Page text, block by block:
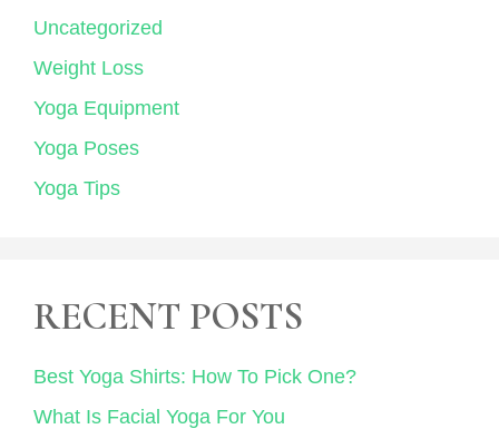
Uncategorized
Weight Loss
Yoga Equipment
Yoga Poses
Yoga Tips
RECENT POSTS
Best Yoga Shirts: How To Pick One?
What Is Facial Yoga For You